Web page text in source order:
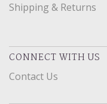
Shipping & Returns
CONNECT WITH US
Contact Us